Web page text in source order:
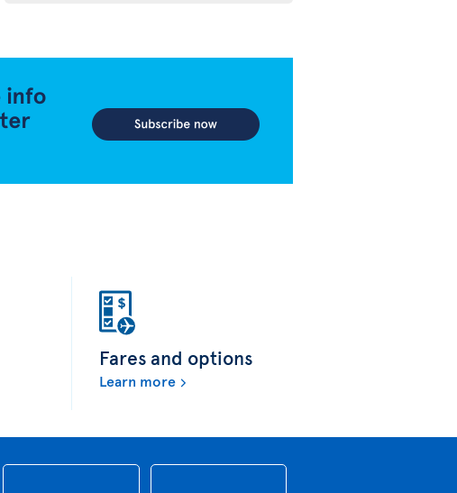
Fares and options
Learn more